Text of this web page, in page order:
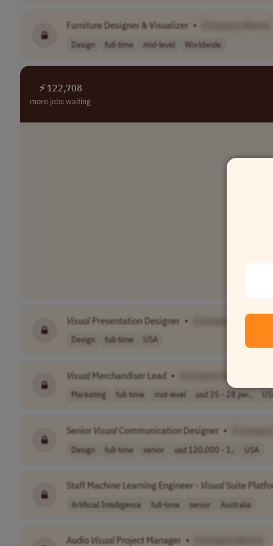
Furniture Designer & Visualizer •
Design full-time mid-level Worldwide
⚡ 122,708
more jobs waiting
Visual Presentation Designer • [Company Name]
Design full-time USA
Visual Merchandiser Lead •
Marketing full-time mid-level usd 25 - 28 per..
Senior Visual Communication Designer •
Design full-time senior usd 120,000 - 1.. USA
Staff Machine Learning Engineer - Visual Suite
Artificial Intelligence full-time senior Australia
Audio Visual Project Manager •